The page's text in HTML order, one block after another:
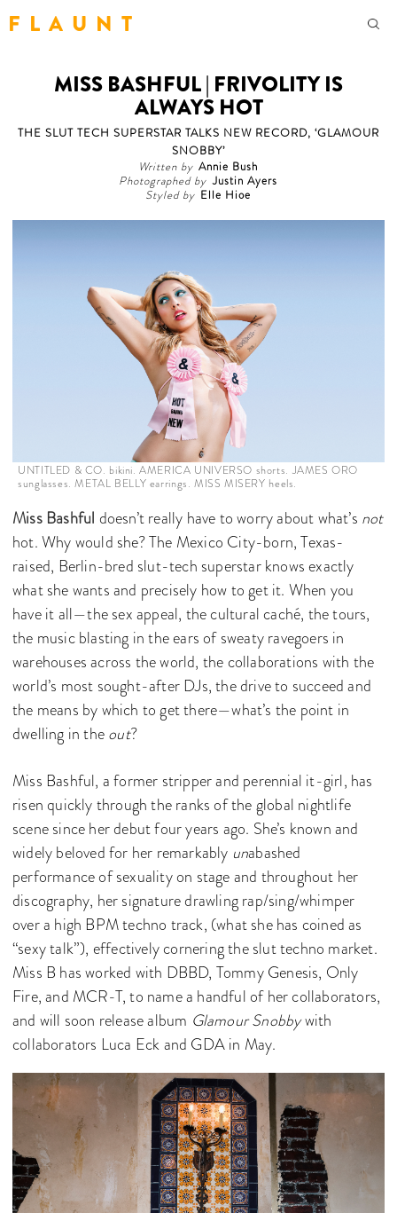
F L A U N T
MISS BASHFUL | FRIVOLITY IS
ALWAYS HOT
THE SLUT TECH SUPERSTAR TALKS NEW RECORD, ‘GLAMOUR
SNOBBY’
Written by Annie Bush
Photographed by Justin Ayers
Styled by Elle Hioe
UNTITLED & CO. bikini. AMERICA UNIVERSO shorts. JAMES ORO
sunglasses. METAL BELLY earrings. MISS MISERY heels.
Miss Bashful doesn’t really have to worry about what’s not
hot. Why would she? The Mexico City-born, Texas-
raised, Berlin-bred slut-tech superstar knows exactly
what she wants and precisely how to get it. When you
have it all—the sex appeal, the cultural caché, the tours,
the music blasting in the ears of sweaty ravegoers in
warehouses across the world, the collaborations with the
world’s most sought-after DJs, the drive to succeed and
the means by which to get there—what’s the point in
dwelling in theout?
Miss Bashful, a former stripper and perennial it-girl, has
risen quickly through the ranks of the global nightlife
scene since her debut four years ago. She’s known and
widely beloved for her remarkably unabashed
performance of sexuality on stage and throughout her
discography, her signature drawling rap/sing/whimper
over a high BPM techno track, (what she has coined as
“sexy talk”), effectively cornering the slut techno market.
Miss B has worked with DBBD, Tommy Genesis, Only
Fire, and MCR-T, to name a handful of her collaborators,
and will soon release album Glamour Snobbywith
collaborators Luca Eck and GDA in May.